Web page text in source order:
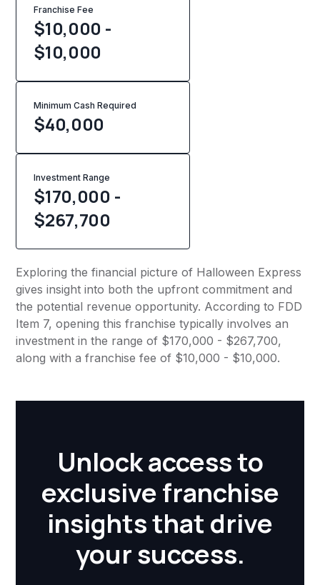
Franchise Fee
$10,000 -
$10,000
Minimum Cash Required
$40,000
Investment Range
$170,000 -
$267,700
Exploring the financial picture of Halloween Express
gives insight into both the upfront commitment and
the potential revenue opportunity. According to FDD
Item 7, opening this franchise typically involves an
investment in the range of $170,000 - $267,700,
along with a franchise fee of $10,000 - $10,000.
Unlock access to
exclusive franchise
insights that drive
your success.